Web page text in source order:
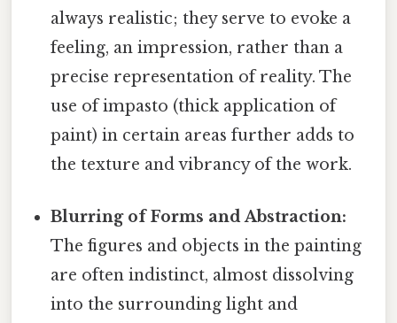
always realistic; they serve to evoke a
feeling, an impression, rather than a
precise representation of reality. The
use of impasto (thick application of
paint) in certain areas further adds to
the texture and vibrancy of the work.
Blurring of Forms and Abstraction:
The figures and objects in the painting
are often indistinct, almost dissolving
into the surrounding light and